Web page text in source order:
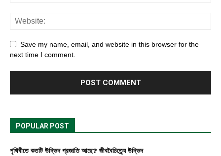
Save my name, email, and website in this browser for the
next time I comment.
POPULAR POST
পৃথিবীতে কতটি উদ্ভিদ প্রজাতি আছে? জীববৈচিত্র্যে উদ্ভিদ